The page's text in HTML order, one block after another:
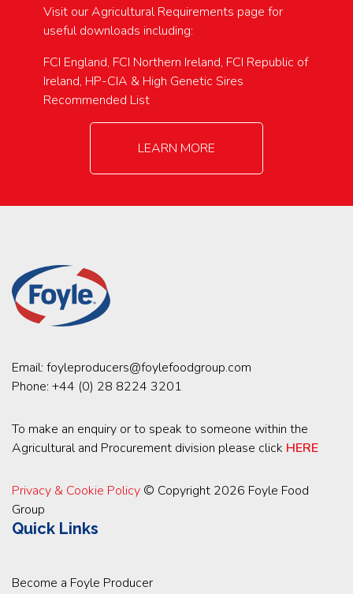
Visit our Agricultural Requirements page for
useful downloads including:
FCI England, FCI Northern Ireland, FCI Republic of
Ireland, HP-CIA & High Genetic Sires
Recommended List
LEARN MORE
Email: foyleproducers@foylefoodgroup.com
Phone: +44 (0) 28 8224 3201
To make an enquiry or to speak to someone within the
Agricultural and Procurement division please click HERE
Privacy & Cookie Policy © Copyright 2026 Foyle Food
Group
Quick Links
Become a Foyle Producer